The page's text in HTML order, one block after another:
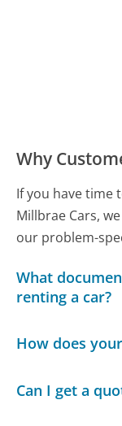
Why
If you have time
Millbrae Cars,
our problem-
What
renting a car?
How does
Can I get a